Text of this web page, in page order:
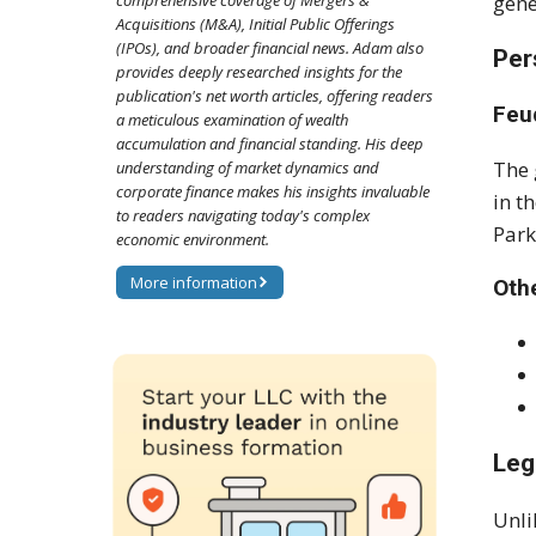
in
Acquisitions (M&A), Initial Public Offerings
(IPOs), and broader financial news. Adam also
provides deeply researched insights for the
publication's net worth articles, offering readers
a meticulous examination of wealth
accumulation and financial standing. His deep
understanding of market dynamics and
corporate finance makes his insights invaluable
to readers navigating today's complex
economic environment.
More information